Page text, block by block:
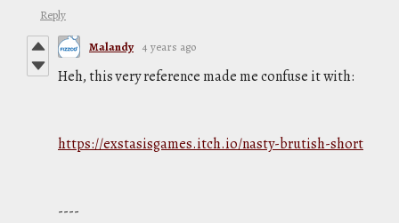
Reply
Malandy 4 years ago
Heh, this very reference made me confuse it with:
https://exstasisgames.itch.io/nasty-brutish-short
----